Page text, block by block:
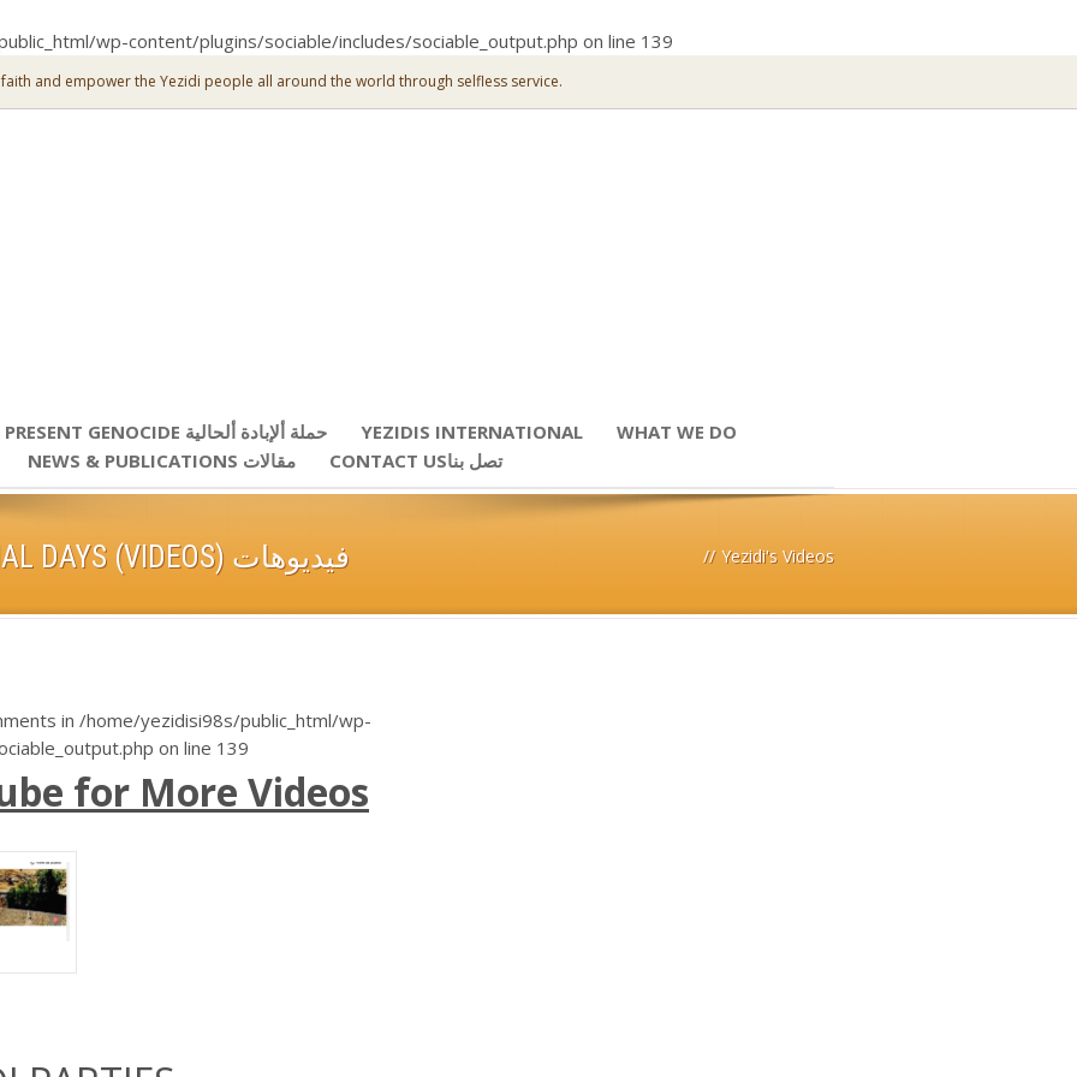
wp-content/plugins/sociable/includes/sociable_output.php on line 139
and empower the Yezidi people all around the world through selfless service.
PRESENT GENOCIDE حملة ألإبادة ألحالية YEZIDIS INTERNATIONAL
WHAT WE DO
NEWS & PUBLICATIONS مقالات
CONTACT USتصل بنا
YEZIDIS ON THEIR SPECIAL DAYS (VIDEOS) فيديوهات // Yezidi's Videos
in /home/yezidisi98s/public_html/wp-
on line 139
be for More Videos